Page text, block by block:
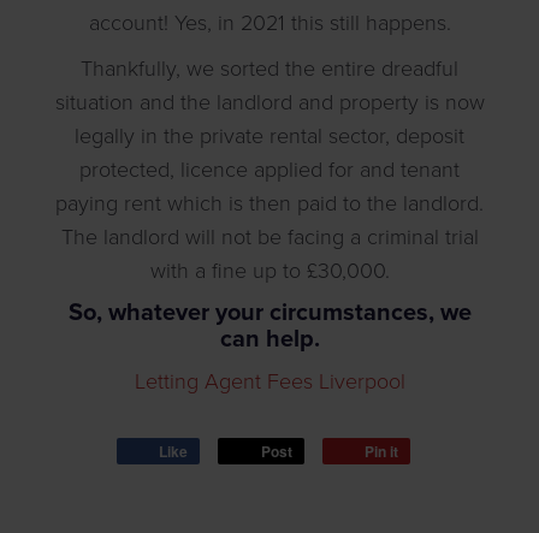
account! Yes, in 2021 this still happens.
Thankfully, we sorted the entire dreadful
situation and the landlord and property is now
legally in the private rental sector, deposit
protected, licence applied for and tenant
paying rent which is then paid to the landlord.
The landlord will not be facing a criminal trial
with a fine up to £30,000.
So, whatever your circumstances, we
can help.
Letting Agent Fees Liverpool
Like Post Pin it